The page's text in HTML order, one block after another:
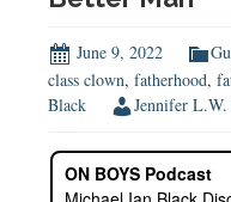
June 9, 2022
class clown, fatherhood,
Black
Jennifer